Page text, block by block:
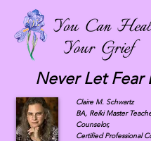
Never Let Fear
Claire M. Schwartz
BA, Reiki Master
Counselor,
Certified Professional